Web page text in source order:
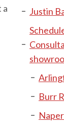
a
Justin
Burr